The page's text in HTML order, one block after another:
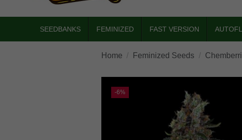
SEEDBANKS FEMINIZED FAST VERSION
Home Feminized Seeds
-6%